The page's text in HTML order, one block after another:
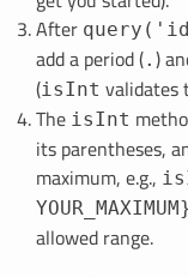
After
add a period (. )
(isInt validates
The isInt
its parentheses,
maximum, e.g.,
allowed range.